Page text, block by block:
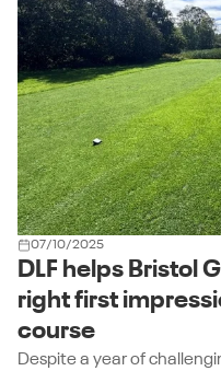
07/10/2025
DLF helps Bristol
right first
course
Despite a year of